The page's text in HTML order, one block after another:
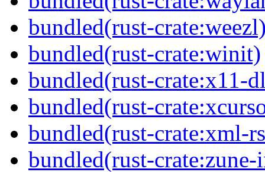
bundled(rust-
bundled(rust-crate:winit)
bundled(rust-crate:x11-
bundled(rust-
bundled(rust-crate:xml-
bundled(rust-